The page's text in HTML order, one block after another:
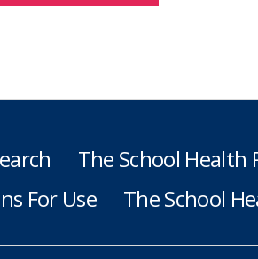
The School Health
For Use
The School